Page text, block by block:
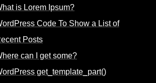
is Lorem Ipsum?
Code To Show a List of
Posts
can I get some?
get_template_part()